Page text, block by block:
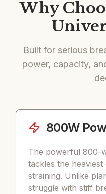
Why
Built for serious
power, capacity,
800W
The powerful 800-
tackles the
straining. Unlike
struggle with stiff